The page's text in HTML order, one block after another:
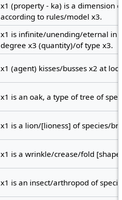
x1 (property - ka) is a dimension
according to rules/model x3.
x1 is infinite/unending/eternal in
degree x3 (quantity)/of type x3.
x1 (agent) kisses/busses x2 at
x1 is an oak, a type of tree of
x1 is a lion/[lioness] of species/
x1 is a wrinkle/crease/fold
x1 is an insect/arthropod of